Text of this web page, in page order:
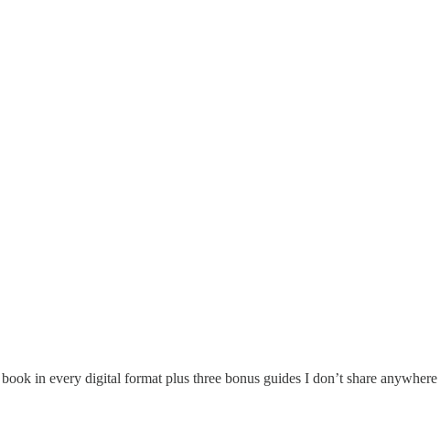
in every digital format plus three bonus guides I don’t share